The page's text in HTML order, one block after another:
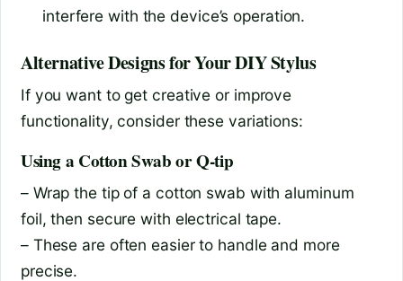
interfere with the device’s operation.
Alternative Designs for Your DIY Stylus
If you want to get creative or improve
functionality, consider these variations:
Using a Cotton Swab or Q-tip
– Wrap the tip of a cotton swab with aluminum
foil, then secure with electrical tape.
– These are often easier to handle and more
precise.